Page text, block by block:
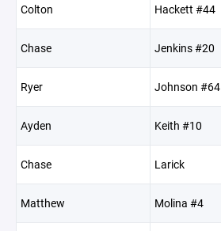
Colton Hackett #44
Chase Jenkins #20
Ryer Johnson #64
Ayden Keith #10
Chase Larick
Matthew Molina #4